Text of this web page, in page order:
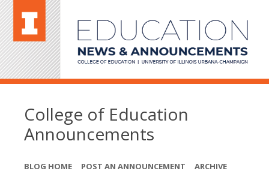
College of Education
Announcements
BLOG HOME POST AN ANNOUNCEMENT ARCHIVE